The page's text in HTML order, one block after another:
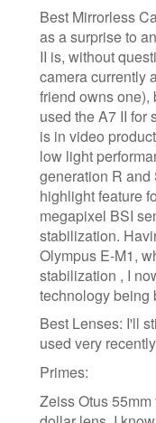
Best Mirrorless
as a surprise to
II is, without
camera currently
friend owns one),
used the A7 II for
is in video
low light
generation R
highlight feature
megapixel BSI
stabilization.
Olympus E-M1,
stabilization , I
technology being
Best Lenses: I'll
used very
Primes:
Zeiss Otus